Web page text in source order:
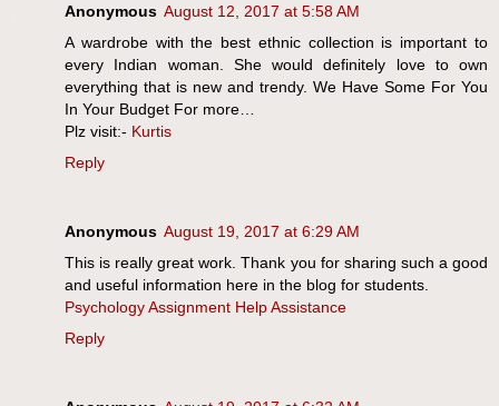
Anonymous August 12, 2017 at 5:58 AM
A wardrobe with the best ethnic collection is important to
every Indian woman. She would definitely love to own
everything that is new and trendy. We Have Some For You
In Your Budget For more…
Plz visit:- Kurtis
Reply
Anonymous August 19, 2017 at 6:29 AM
This is really great work. Thank you for sharing such a good
and useful information here in the blog for students.
Psychology Assignment Help Assistance
Reply